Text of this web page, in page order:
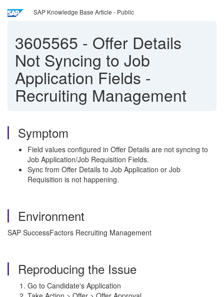
SAP Knowledge Base Article - Public
3605565 - Offer Details
Not Syncing to Job
Application Fields -
Recruiting Management
Symptom
Field values configured in Offer Details are not syncing to
Job Application/Job Requisition Fields.
Sync from Offer Details to Job Application or Job
Requisition is not happening.
Environment
SAP SuccessFactors Recruiting Management
Reproducing the Issue
Go to Candidate's Application